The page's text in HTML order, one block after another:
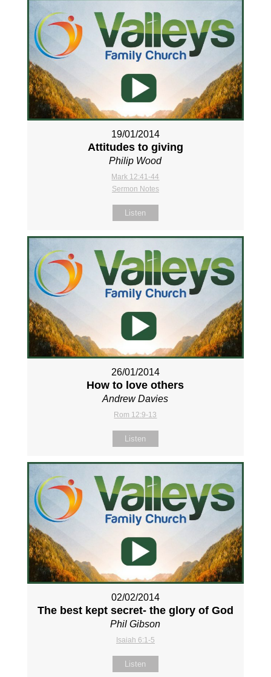
19/01/2014
Attitudes to giving
Philip Wood
Mark 12:41-44
Sermon Notes
Listen
26/01/2014
How to love others
Andrew Davies
Rom 12:9-13
Listen
02/02/2014
The best kept secret- the glory of God
Phil Gibson
Isaiah 6:1-5
Listen